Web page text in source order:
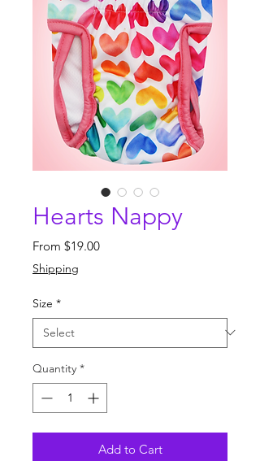
Hearts Nappy
From $19.00Sale
Shipping
Size *
Quantity *
Add to Cart